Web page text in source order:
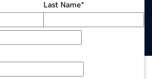
Last Name*